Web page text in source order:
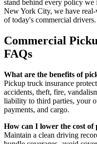
stand behind every policy we
New York City, we have
of today's commercial drivers.
Commercial
FAQs
What are the benefits of
Pickup truck insurance
accidents, theft, fire,
liability to third parties, your
payments, and cargo.
How can I lower the cost
Maintain a clean driving